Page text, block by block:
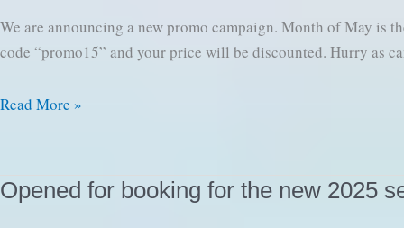
We are announcing a new promo campaign. Month of May is
code “promo15” and your price will be discounted. Hurry as
New
–
SPRING
Read More »
Opened for booking for the new 2025